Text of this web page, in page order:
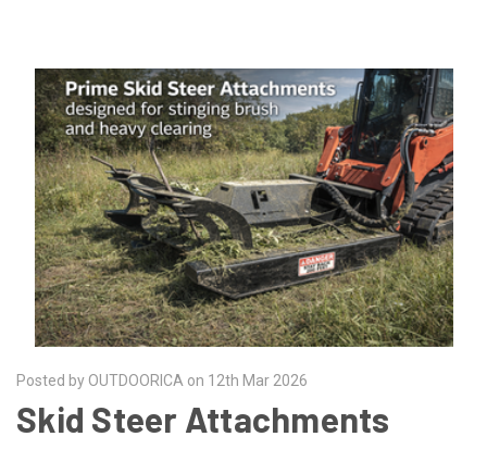
Posted by OUTDOORICA on 12th Mar 2026
Skid Steer Attachments